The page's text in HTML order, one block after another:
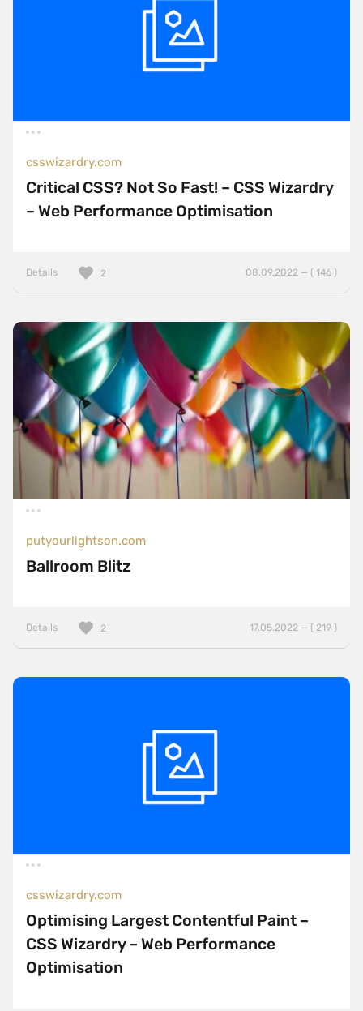
csswizardry.com
Critical CSS? Not So Fast! – CSS Wizardry
– Web Performance Optimisation
Details 08.09.2022 — ( 146 )
2
putyourlightson.com
Ballroom Blitz
Details 17.05.2022 — ( 219 )
2
csswizardry.com
Optimising Largest Contentful Paint –
CSS Wizardry – Web Performance
Optimisation